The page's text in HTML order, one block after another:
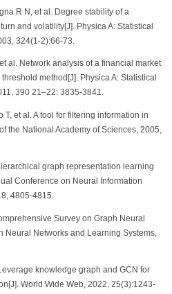
R N, et al. Degree stability of a
and volatility[J]. Physica A: Statistical
324(1-2):66-73.
al. Network analysis of a financial market
method[J]. Physica A: Statistical
390 21–22: 3835-3841.
T, et al. A tool for filtering information in
the National Academy of Sciences, 2005,
graph representation learning
Conference on Neural Information
4805-4815.
Survey on Graph Neural
Neural Networks and Learning Systems,
knowledge graph and GCN for
World Wide Web, 2022, 25(3):1243-